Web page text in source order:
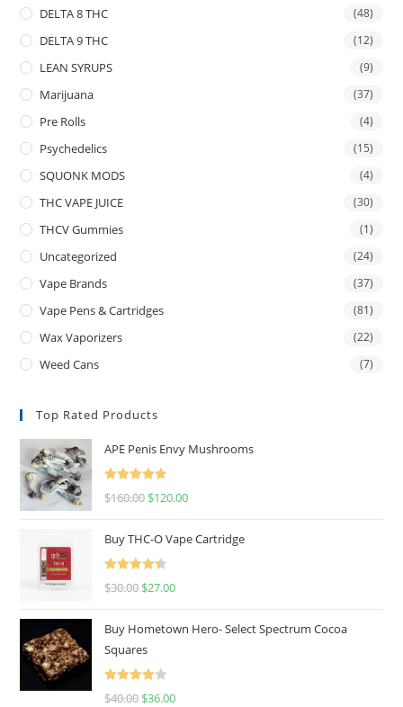
DELTA 8 THC (48)
DELTA 9 THC (12)
LEAN SYRUPS (9)
Marijuana (37)
Pre Rolls (4)
Psychedelics (15)
SQUONK MODS (4)
THC VAPE JUICE (30)
THCV Gummies (1)
Uncategorized (24)
Vape Brands (37)
Vape Pens & Cartridges (81)
Wax Vaporizers (22)
Weed Cans (7)
Top Rated Products
APE Penis Envy Mushrooms
Rated
4.67
$160.00 $120.00
Buy THC-O Vape Cartridge
Rated
4.50
$30.00 $27.00
Buy Hometown Hero- Select Spectrum Cocoa
Squares
Rated
$40.00 $36.00